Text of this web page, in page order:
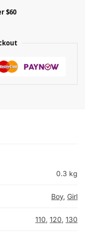
$60
0.3 kg
Boy, Girl
110, 120, 130